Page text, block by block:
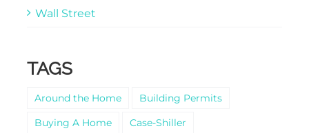
Wall Street
TAGS
Around the Home
Building Permits
Buying A Home
Case-Shiller